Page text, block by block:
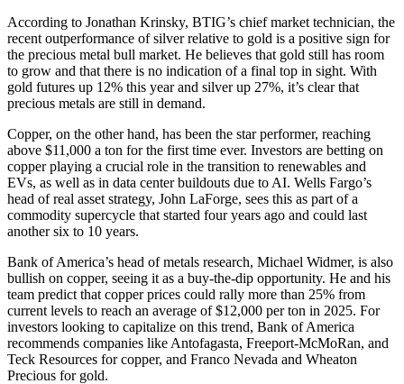
According to Jonathan Krinsky, BTIG’s chief market technician, the
recent outperformance of silver relative to gold is a positive sign for
the precious metal bull market. He believes that gold still has room
to grow and that there is no indication of a final top in sight. With
gold futures up 12% this year and silver up 27%, it’s clear that
precious metals are still in demand.
Copper, on the other hand, has been the star performer, reaching
above $11,000 a ton for the first time ever. Investors are betting on
copper playing a crucial role in the transition to renewables and
EVs, as well as in data center buildouts due to AI. Wells Fargo’s
head of real asset strategy, John LaForge, sees this as part of a
commodity supercycle that started four years ago and could last
another six to 10 years.
Bank of America’s head of metals research, Michael Widmer, is also
bullish on copper, seeing it as a buy-the-dip opportunity. He and his
team predict that copper prices could rally more than 25% from
current levels to reach an average of $12,000 per ton in 2025. For
investors looking to capitalize on this trend, Bank of America
recommends companies like Antofagasta, Freeport-McMoRan, and
Teck Resources for copper, and Franco Nevada and Wheaton
Precious for gold.